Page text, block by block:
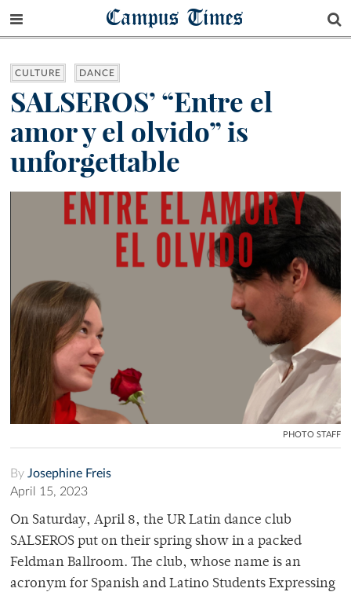
Campus Times
CULTURE DANCE
SALSEROS’ “Entre el
amor y el olvido” is
unforgettable
PHOTO STAFF
By Josephine Freis
April 15, 2023
On Saturday, April 8, the UR Latin dance club
SALSEROS put on their spring show in a packed
Feldman Ballroom. The club, whose name is an
acronym for Spanish and Latino Students Expressing